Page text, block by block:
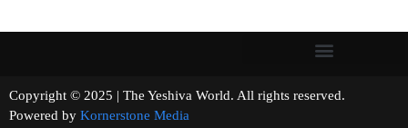
Copyright © 2025 | The Yeshiva World. All rights reserved.
Powered by Kornerstone Media